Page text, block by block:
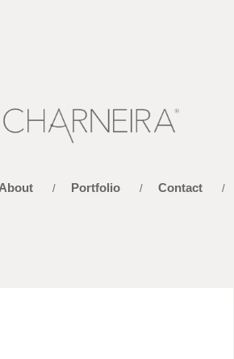
About / Portfolio / Contact /